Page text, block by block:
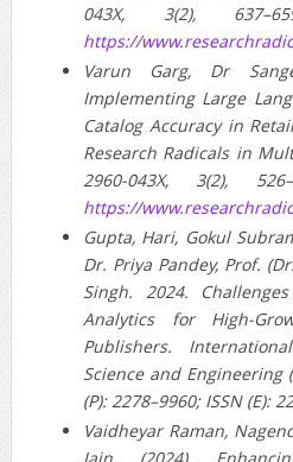
043X, 3(2),
https://
Varun Garg, Dr
Implementing Large
Catalog Accuracy in
Research Radicals in
2960-043X, 3(2),
https://
Gupta, Hari, Gokul
Dr. Priya Pandey, Prof.
Singh. 2024.
Analytics for High-
Publishers.
Science and Engineering
(P): 2278–9960; ISSN (E):
Vaidheyar Raman,